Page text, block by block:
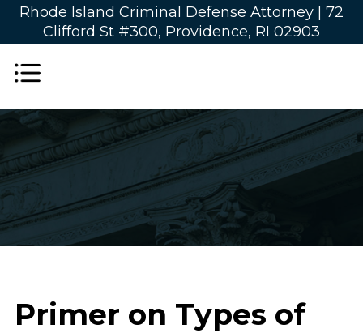
Rhode Island Criminal Defense Attorney | 72
Clifford St #300, Providence, RI 02903
Primer on Types of